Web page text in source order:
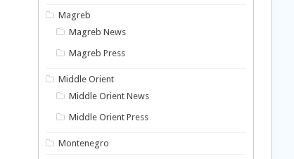
Magreb
Magreb News
Magreb Press
Middle Orient
Middle Orient News
Middle Orient Press
Montenegro